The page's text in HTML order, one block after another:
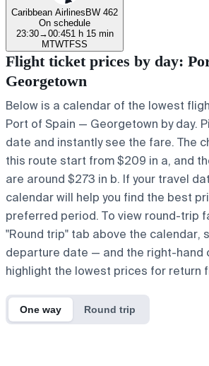
Caribbean AirlinesBW 462
On schedule
23:30→00:451 h 15 min
MTWTFSS
Flight ticket prices by day:
Georgetown
Below is a calendar of the lowest
Port of Spain — Georgetown by day.
date and instantly see the fare. The
this route start from $209 in a, and
are around $273 in b. If your travel
calendar will help you find the best
preferred period. To view round-trip
"Round trip" tab above the calendar,
departure date — and the right-hand
highlight the lowest prices for return
One way Round trip